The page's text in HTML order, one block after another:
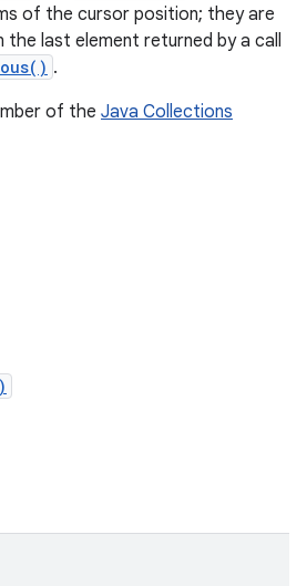
of the cursor position; they are
last element returned by a call
.
of the Java Collections